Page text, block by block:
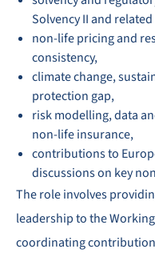
Solvency II and
non-life pricing and
consistency,
climate change,
protection gap,
risk modelling, data
non-life insurance,
contributions to
discussions on key
The role involves
leadership to the
coordinating